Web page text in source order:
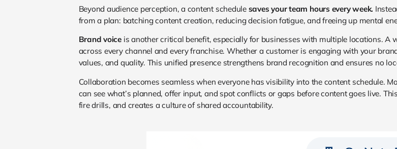
Beyond audience perception, a content schedulesaves your team hours every week.
from a plan: batching content creation, reducing decision fatigue, and freeing up mental
Brand voice is another critical benefit, especially for businesses with multiple locations.
across every channel and every franchise. Whether a customer is engaging with your
values, and quality. This unified presence strengthens brand recognition and ensures no
Collaboration becomes seamless when everyone has visibility into the content schedule.
can see what’s planned, offer input, and spot conflicts or gaps before content goes live. This
fire drills, and creates a culture of shared accountability.